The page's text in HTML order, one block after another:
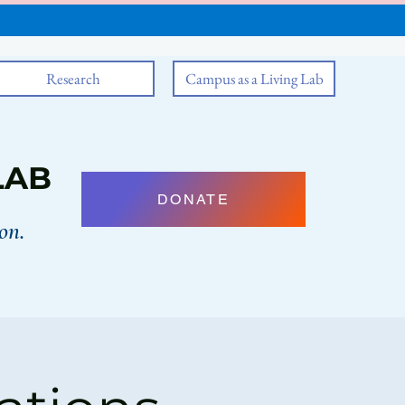
Research Campus as a Living Lab
DONATE